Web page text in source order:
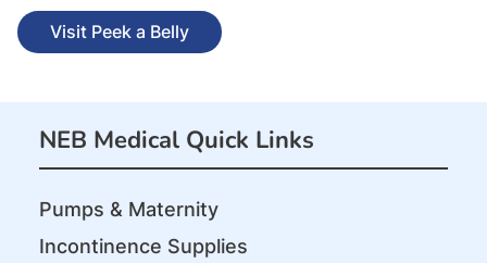
Visit Peek a Belly
NEB Medical Quick Links
Pumps & Maternity
Incontinence Supplies